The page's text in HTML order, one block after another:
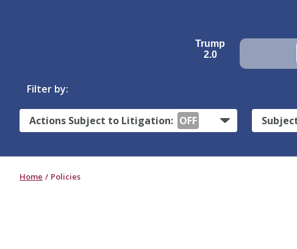
Trump
2.0
Filter by:
Actions Subject to Litigation: OFF
Home Policies